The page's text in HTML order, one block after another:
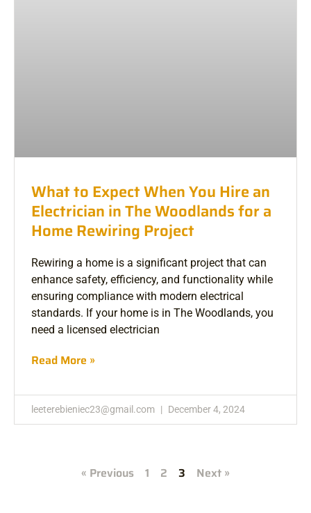
What to Expect When You Hire an
Electrician in The Woodlands for a
Home Rewiring Project
Rewiring a home is a significant project that can
enhance safety, efficiency, and functionality while
ensuring compliance with modern electrical
standards. If your home is in The Woodlands, you
need a licensed electrician
Read More »
leeterebieniec23@gmail.com December 4, 2024
« Previous 1 2 3 Next »